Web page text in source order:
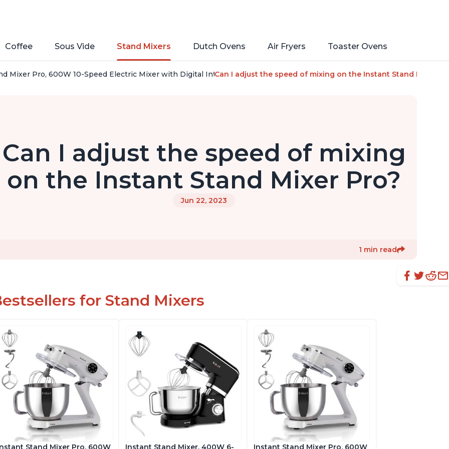
Coffee Sous Vide Stand Mixers Dutch Ovens Air Fryers Toaster Ovens
Mixer Pro, 600W 10-Speed Electric Mixer with Digital Interface, 7.4-Qt Stainless Steel Bowl, From the Makers of
Can I adjust the speed of mixing on the Instant Stand Mixer
Can I adjust the speed of mixing
on the Instant Stand Mixer Pro?
Jun 22, 2023
1 min read
for Stand Mixers
Stand Mixer Pro, 600W Instant Stand Mixer, 400W 6- Instant Stand Mixer Pro, 600W